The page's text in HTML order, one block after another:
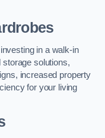
in a walk-in
storage solutions,
increased property
for your living